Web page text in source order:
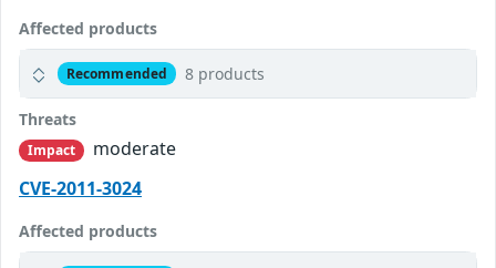
Affected products
Recommended 8 products
Threats
Impact
moderate
CVE-2011-3024
Affected products